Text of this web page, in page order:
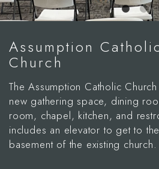
Assumption
Church
The Assumption Catholic
new gathering space, dining
room, chapel, kitchen, and
includes an elevator to get to
basement of the existing church.